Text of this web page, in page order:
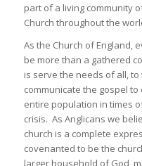
part of a living community
Church throughout the
As the Church of England,
be more than a gathered
is serve the needs of all,
communicate the gospel
entire population in times
crisis. As Anglicans we
church is a complete
covenanted to be the
larger household of God,